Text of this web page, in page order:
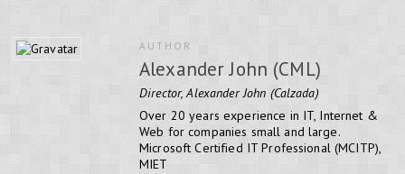
AUTHOR
Alexander John (CML)
Director, Alexander John (Calzada)
Over 20 years experience in IT, Internet &
Web for companies small and large.
Microsoft Certified IT Professional (MCITP),
MIET